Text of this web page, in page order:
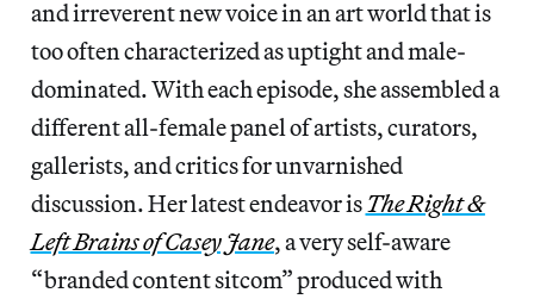
and irreverent new voice in an art world that is
too often characterized as uptight and male-
dominated. With each episode, she assembled a
different all-female panel of artists, curators,
gallerists, and critics for unvarnished
discussion. Her latest endeavor isThe Right &
Left Brains of Casey Jane, a very self-aware
“branded content sitcom” produced with